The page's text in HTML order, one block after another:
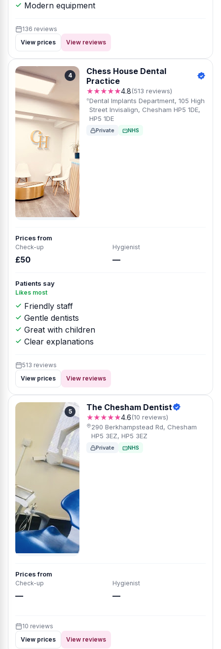
Modern equipment
136 reviews
View prices
View reviews
4
Chess House Dental
Practice
★★★★★4.8(513 reviews)
Dental Implants Department, 105 High
Street Invisalign, Chesham HP5 1DE,
HP5 1DE
Private NHS
Prices from
Check-up
£50
Hygienist
—
Patients say
Likes most
Friendly staff
Gentle dentists
Great with children
Clear explanations
513 reviews
View prices
View reviews
5 The Chesham Dentist
★★★★★4.6(10 reviews)
290 Berkhampstead Rd, Chesham
HP5 3EZ, HP5 3EZ
Private NHS
Prices from
Check-up
—
Hygienist
—
10 reviews
View prices
View reviews